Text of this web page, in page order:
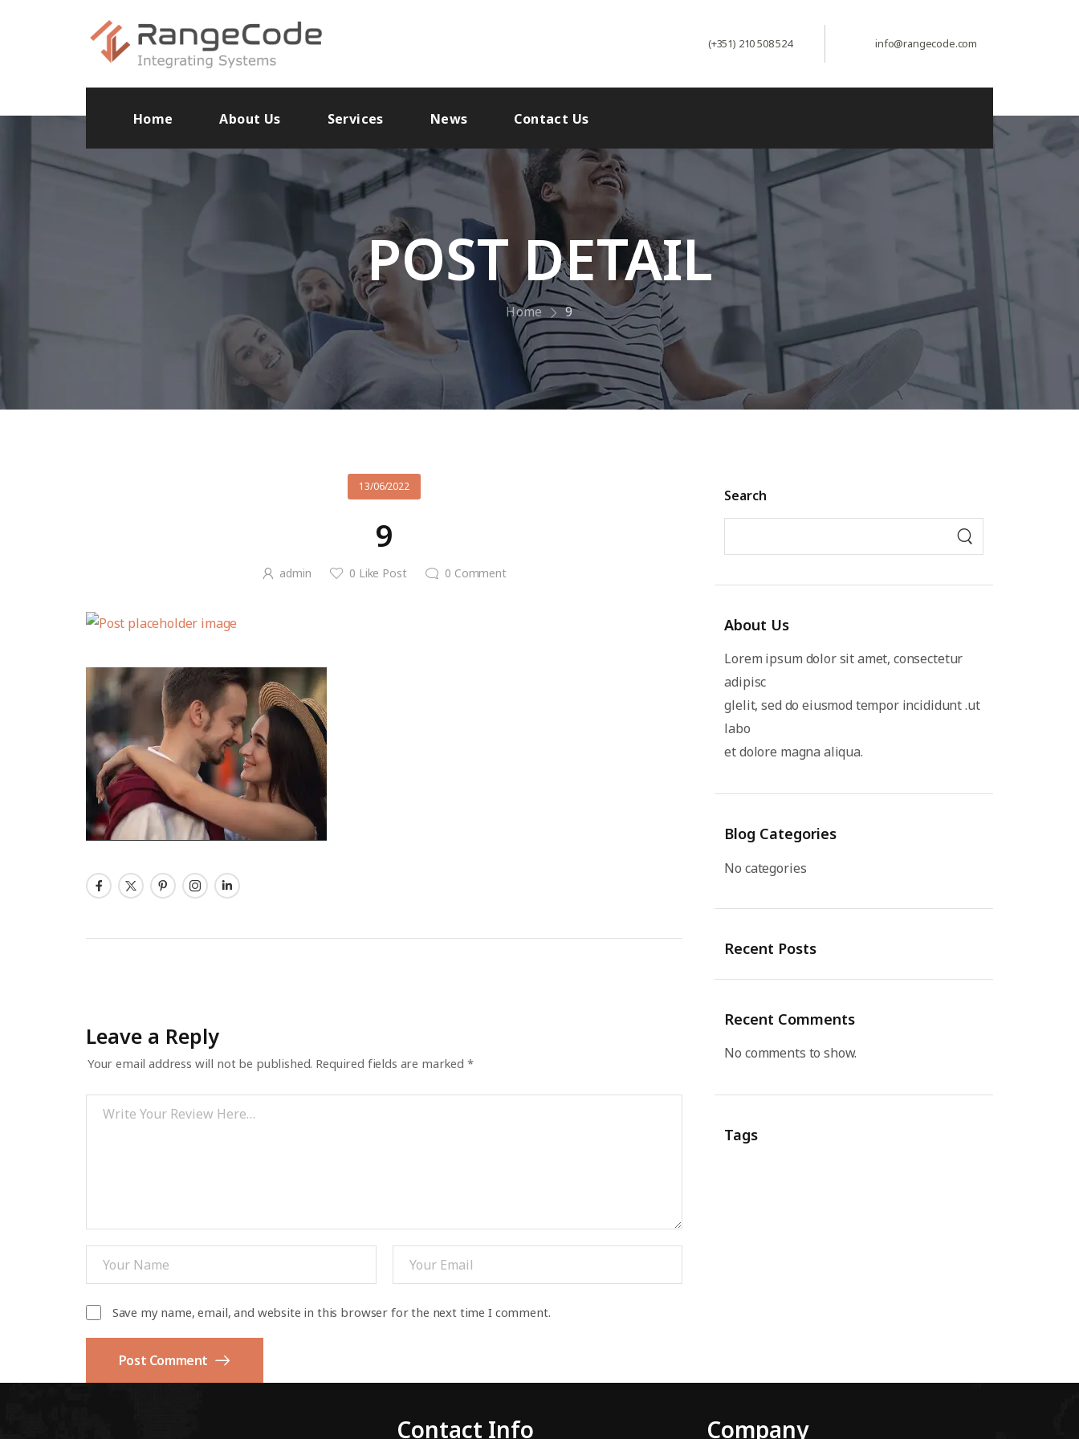
(+351) 210 508 524 info@rangecode.com
Home About Us Services News Contact Us
POST DETAIL
Home 9
Search
About Us
Lorem ipsum dolor sit amet, consectetur
adipisc
glelit, sed do eiusmod tempor incididunt .ut
labo
et dolore magna aliqua.
Blog Categories
No categories
Recent Posts
Recent Comments
No comments to show.
Tags
13/06/2022
9
admin 0 Like Post 0 Comment
Leave a Reply
Your email address will not be published. Required fields are marked *
Save my name, email, and website in this browser for the next time I comment.
Post Comment
Contact Info Company